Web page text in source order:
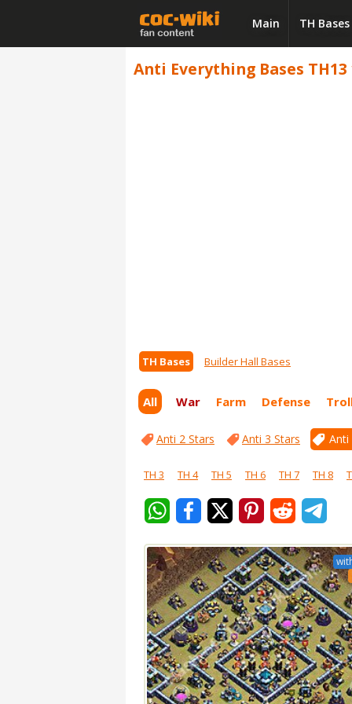
Main TH Bases
Anti Everything Bases
TH Bases Builder Hall Bases
All War Farm Defense
Anti 2 Stars Anti 3 Stars Anti
TH 3 TH 4 TH 5 TH 6 TH 7 TH 8